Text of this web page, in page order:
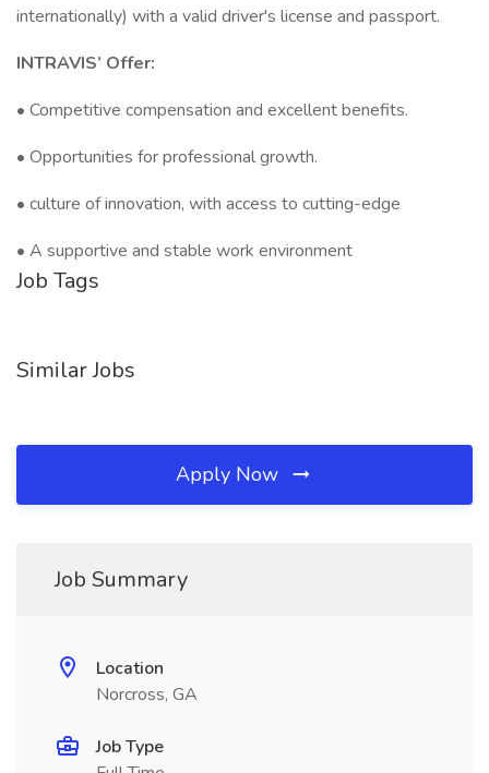
internationally) with a valid driver's license and passport.
INTRAVIS’ Offer:
• Competitive compensation and excellent benefits.
• Opportunities for professional growth.
• culture of innovation, with access to cutting-edge
• A supportive and stable work environment
Job Tags
Similar Jobs
Apply Now
Job Summary
Location
Norcross, GA
Job Type